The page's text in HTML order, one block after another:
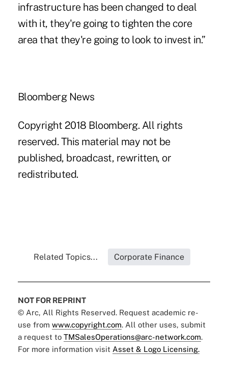
infrastructure has been changed to deal
with it, they're going to tighten the core
area that they're going to look to invest in.”
Bloomberg News
Copyright 2018 Bloomberg. All rights
reserved. This material may not be
published, broadcast, rewritten, or
redistributed.
Related Topics... Corporate Finance
NOT FOR REPRINT
© Arc, All Rights Reserved. Request academic re-
use from www.copyright.com. All other uses, submit
a request to TMSalesOperations@arc-network.com.
For more information visit Asset & Logo Licensing.